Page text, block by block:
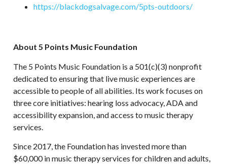
https://blackdogsalvage.com/5pts-outdoors/
About 5 Points Music Foundation
The 5 Points Music Foundation is a 501(c)(3) nonprofit
dedicated to ensuring that live music experiences are
accessible to people of all abilities. Its work focuses on
three core initiatives: hearing loss advocacy, ADA and
accessibility expansion, and access to music therapy
services.
Since 2017, the Foundation has invested more than
$60,000 in music therapy services for children and adults,